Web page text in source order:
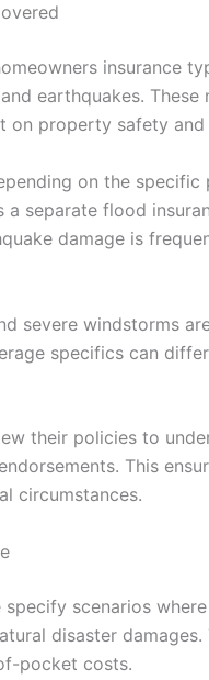
insurance
earthquakes.
property safety and
on the
a separate flood
damage is
severe windstorms
specifics can
their policies to
This
circumstances.
scenarios
disaster
pocket costs.